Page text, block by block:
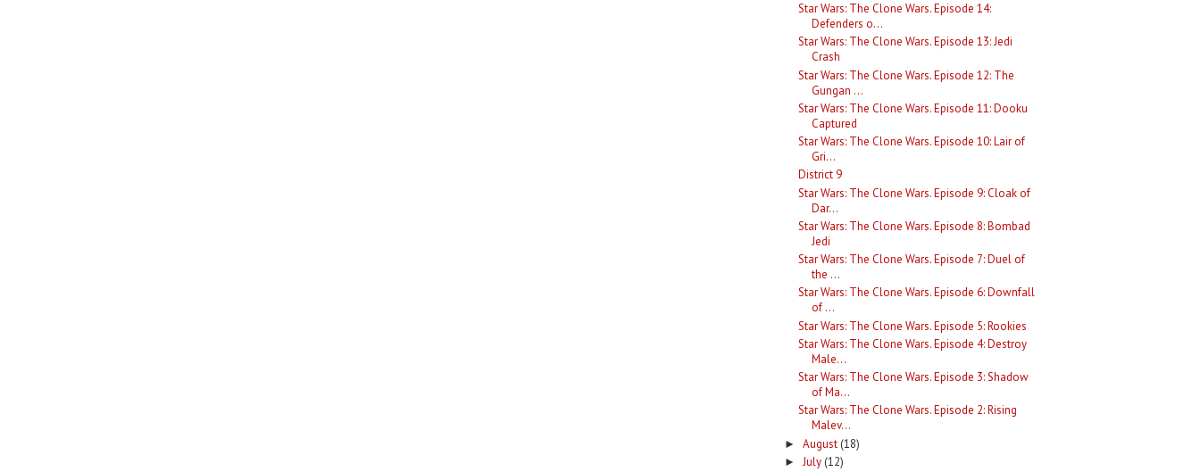
Star Wars: The Clone Wars. Episode 14:
Defenders o...
Star Wars: The Clone Wars. Episode 13: Jedi
Crash
Star Wars: The Clone Wars. Episode 12: The
Gungan ...
Star Wars: The Clone Wars. Episode 11: Dooku
Captured
Star Wars: The Clone Wars. Episode 10: Lair of
Gri...
District 9
Star Wars: The Clone Wars. Episode 9: Cloak of
Dar...
Star Wars: The Clone Wars. Episode 8: Bombad
Jedi
Star Wars: The Clone Wars. Episode 7: Duel of
the ...
Star Wars: The Clone Wars. Episode 6: Downfall
of ...
Star Wars: The Clone Wars. Episode 5: Rookies
Star Wars: The Clone Wars. Episode 4: Destroy
Male...
Star Wars: The Clone Wars. Episode 3: Shadow
of Ma...
Star Wars: The Clone Wars. Episode 2: Rising
Malev...
► August (18)
► July (12)